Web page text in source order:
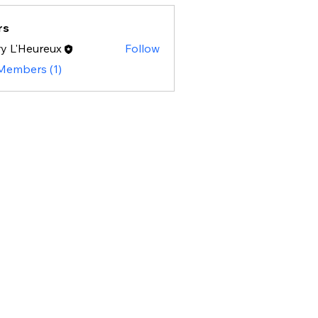
L'Heureux
Follow
(1)